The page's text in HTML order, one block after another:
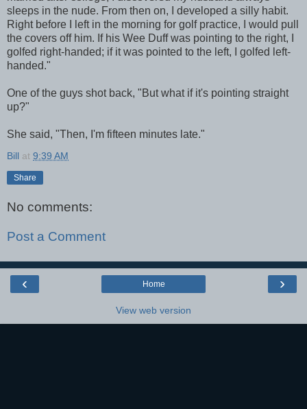
sleeps in the nude. From then on, I developed a silly habit.
Right before I left in the morning for golf practice, I would pull
the covers off him. If his Wee Duff was pointing to the right, I
golfed right-handed; if it was pointed to the left, I golfed left-
handed."
One of the guys shot back, "But what if it's pointing straight
up?"
She said, "Then, I'm fifteen minutes late."
Bill at 9:39 AM
Share
No comments:
Post a Comment
‹ ›
Home
View web version